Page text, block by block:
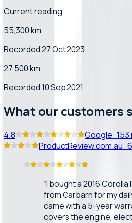
Current reading
55,300 km
Recorded 27 Oct 2023
27,500 km
Recorded 10 Sep 2021
What our customers
4.8 Google·153
ProductReview.com.au·
“I bought a 2016 Corolla
from Carbarn for my
came with a 5-year
covers the engine,